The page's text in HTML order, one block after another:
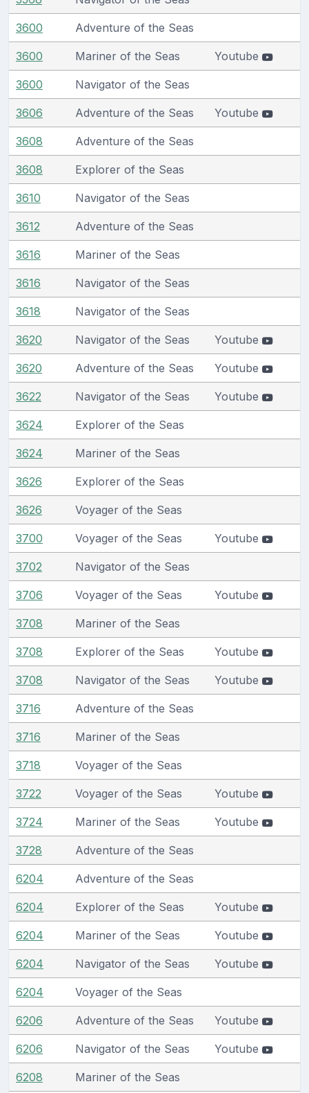
3600 Adventure of the Seas
3600 Mariner of the Seas Youtube
3600 Navigator of the Seas
3606 Adventure of the Seas Youtube
3608 Adventure of the Seas
3608 Explorer of the Seas
3610 Navigator of the Seas
3612 Adventure of the Seas
3616 Mariner of the Seas
3616 Navigator of the Seas
3618 Navigator of the Seas
3620 Navigator of the Seas Youtube
3620 Adventure of the Seas Youtube
3622 Navigator of the Seas Youtube
3624 Explorer of the Seas
3624 Mariner of the Seas
3626 Explorer of the Seas
3626 Voyager of the Seas
3700 Voyager of the Seas Youtube
3702 Navigator of the Seas
3706 Voyager of the Seas Youtube
3708 Mariner of the Seas
3708 Explorer of the Seas Youtube
3708 Navigator of the Seas Youtube
3716 Adventure of the Seas
3716 Mariner of the Seas
3718 Voyager of the Seas
3722 Voyager of the Seas Youtube
3724 Mariner of the Seas Youtube
3728 Adventure of the Seas
6204 Adventure of the Seas
6204 Explorer of the Seas Youtube
6204 Mariner of the Seas Youtube
6204 Navigator of the Seas Youtube
6204 Voyager of the Seas
6206 Adventure of the Seas Youtube
6206 Navigator of the Seas Youtube
6208 Mariner of the Seas